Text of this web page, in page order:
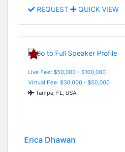
REQUEST QUICK VIEW
Live Fee: $50,000 - $100,000
Virtual Fee: $30,000 - $50,000
Tampa, FL, USA
Erica Dhawan